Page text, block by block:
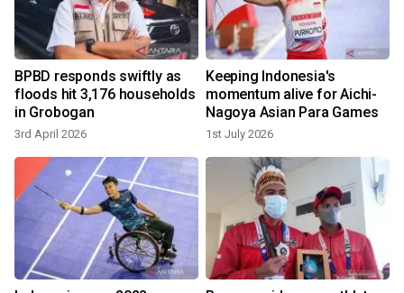
BPBD responds swiftly as
floods hit 3,176 households
in Grobogan
3rd April 2026
Keeping Indonesia's
momentum alive for Aichi-
Nagoya Asian Para Games
1st July 2026